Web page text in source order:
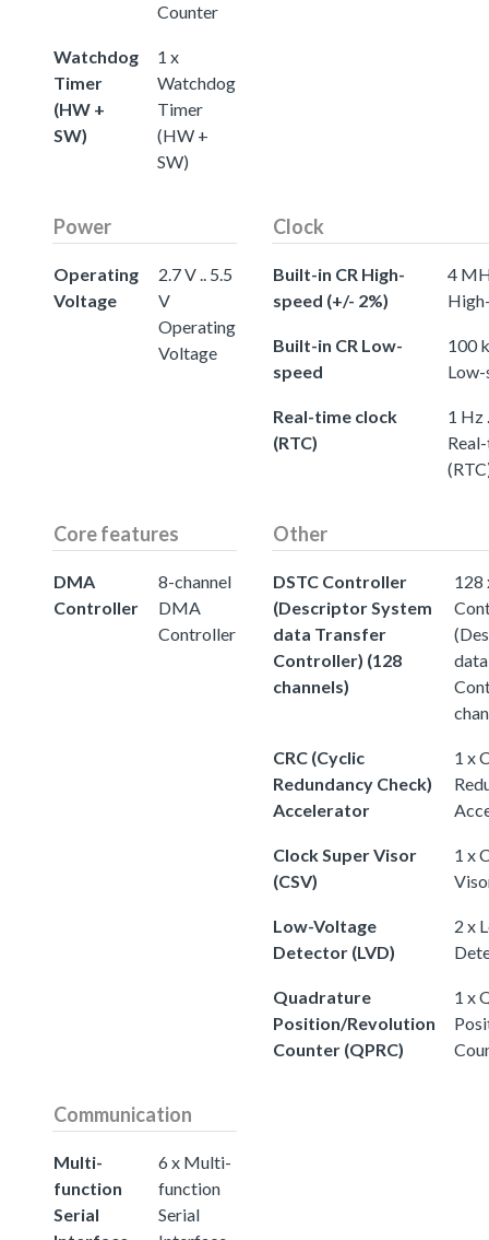
Counter
Watchdog
Timer
(HW +
SW)
1 x
Watchdog
Timer
(HW +
SW)
Power
Operating
Voltage
2.7 V .. 5.5
V
Operating
Voltage
Clock
Built-in CR High-
speed (+/- 2%)
4
Built-in CR Low-
speed
100
Low-
Real-time clock
(RTC)
1 Hz
Core features
DMA
Controller
8-channel
DMA
Controller
Other
DSTC Controller
(Descriptor System
data Transfer
Controller) (128
channels)
128
CRC (Cyclic
Redundancy Check)
Accelerator
1 x
Clock Super Visor
(CSV)
1 x
Low-Voltage
Detector (LVD)
2 x
Quadrature
Position/Revolution
Counter (QPRC)
1 x
Communication
Multi-
function
Serial
6 x Multi-
function
Serial